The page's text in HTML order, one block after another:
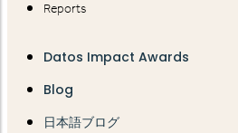
Reports
Datos Impact Awards
Blog
日本語ブログ